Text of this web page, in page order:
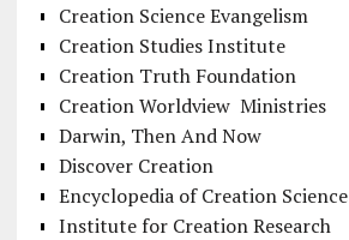
Creation Science Evangelism
Creation Studies Institute
Creation Truth Foundation
Creation Worldview Ministries
Darwin, Then And Now
Discover Creation
Encyclopedia of Creation Science
Institute for Creation Research